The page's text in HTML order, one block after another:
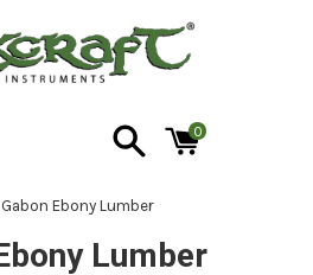
0
Gabon Ebony Lumber
Lumber